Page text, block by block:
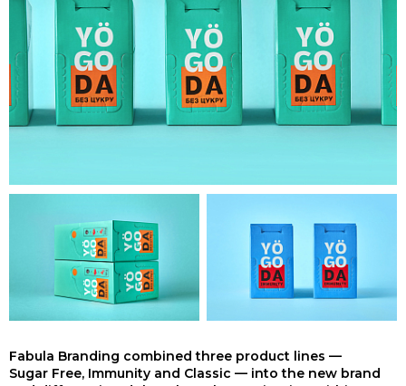
Fabula Branding combined three product lines —
Sugar Free, Immunity and Classic — into the new brand